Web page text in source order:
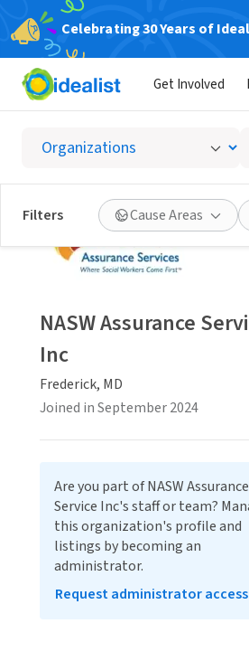
Celebrating 30 Years of
Get Involved
Filters Cause Areas
NASW Assurance
Inc
Frederick, MD
Joined in September 2024
Are you part of NASW Assurance
Service Inc's staff or team?
this organization's profile and
listings by becoming an
administrator.
Request administrator access